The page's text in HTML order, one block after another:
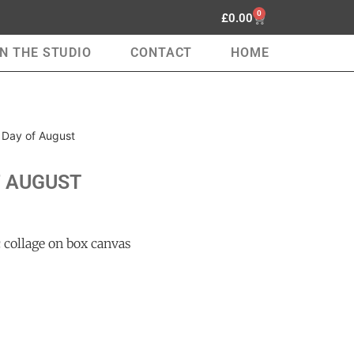
£0.00 0
THE STUDIO CONTACT HOME
of August
AUGUST
on box canvas